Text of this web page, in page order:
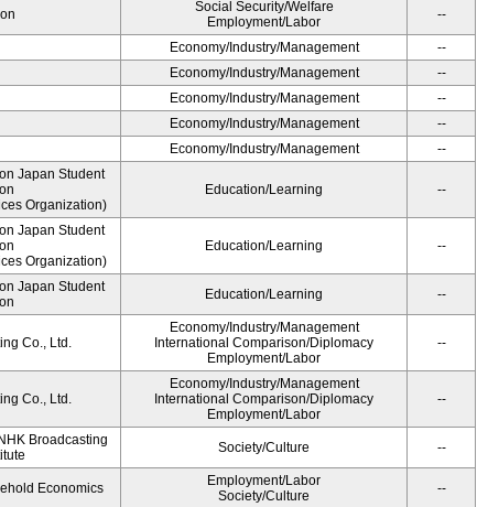
Social Security/Welfare
Employment/Labor
--
Economy/Industry/Management
--
Economy/Industry/Management
--
Economy/Industry/Management
--
Economy/Industry/Management
--
Economy/Industry/Management --
Japan Student
Organization)
Education/Learning --
Japan Student
Organization)
Education/Learning --
Japan Student
Education/Learning --
Co., Ltd.
Economy/Industry/Management
International Comparison/Diplomacy
Employment/Labor
--
Co., Ltd.
Economy/Industry/Management
International Comparison/Diplomacy
Employment/Labor
--
Broadcasting
Society/Culture --
Economics
Employment/Labor
Society/Culture
--